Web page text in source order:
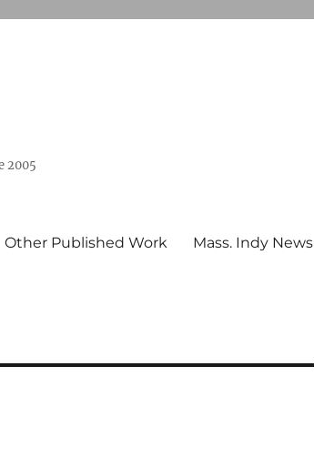
2005
Other Published Work Mass. Indy News